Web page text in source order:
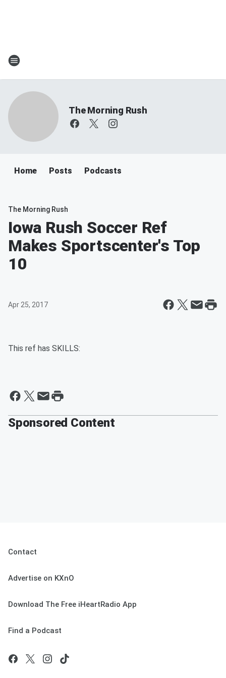
The Morning Rush
Home Posts Podcasts
The Morning Rush
Iowa Rush Soccer Ref
Makes Sportscenter's Top
10
Apr 25, 2017
This ref has SKILLS:
Sponsored Content
Contact
Advertise on KXnO
Download The Free iHeartRadio App
Find a Podcast